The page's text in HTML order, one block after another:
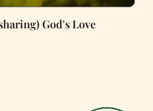
God's Love